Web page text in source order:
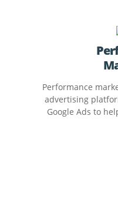
Performance
advertising
Google Ads to